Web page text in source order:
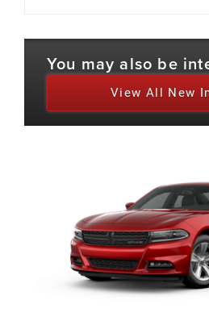
You may also be
View All New